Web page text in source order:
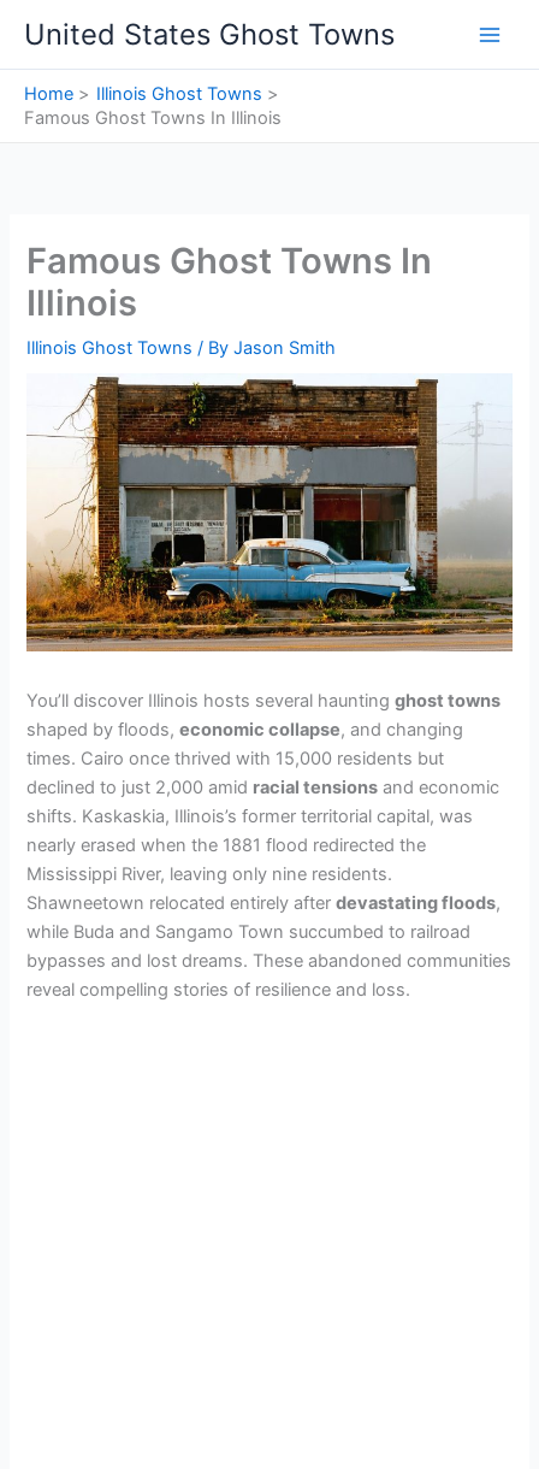
content
United States Ghost Towns
Home
Illinois Ghost Towns
Famous Ghost Towns In Illinois
Famous Ghost Towns In
Illinois
Illinois Ghost Towns / ByJason Smith
You’ll discover Illinois hosts several hauntingghost towns
shaped by floods,economic collapse, and changing
times. Cairo once thrived with 15,000 residents but
declined to just 2,000 amid racial tensions and economic
shifts. Kaskaskia, Illinois’s former territorial capital, was
nearly erased when the 1881 flood redirected the
Mississippi River, leaving only nine residents.
Shawneetown relocated entirely afterdevastating floods,
while Buda and Sangamo Town succumbed to railroad
bypasses and lost dreams. These abandoned communities
reveal compelling stories of resilience and loss.